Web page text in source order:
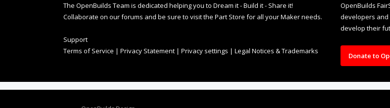
The OpenBuilds Team is dedicated helping you to Dream it - Build it - Share it!
Collaborate on our forums and be sure to visit the Part Store for all your Maker needs.
Support
Terms of Service | Privacy Statement | Privacy settings | Legal Notices & Trademarks
OpenBuilds
developers and
develop their
Donate to